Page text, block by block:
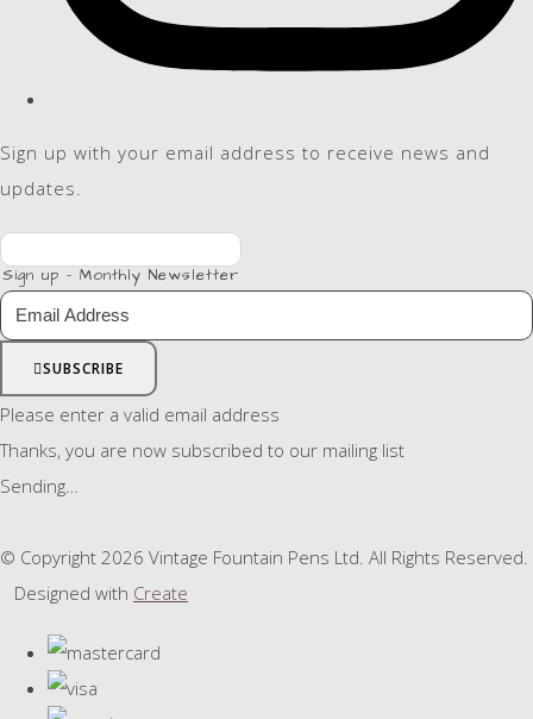
Sign up with your email address to receive news and
updates.
Sign up - Monthly Newsletter
SUBSCRIBE
Please enter a valid email address
Thanks, you are now subscribed to our mailing list
Sending…
© Copyright 2026 Vintage Fountain Pens Ltd. All Rights Reserved.
Designed with Create